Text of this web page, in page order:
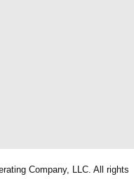
Company, LLC. All rights